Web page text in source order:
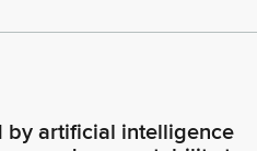
by artificial intelligence